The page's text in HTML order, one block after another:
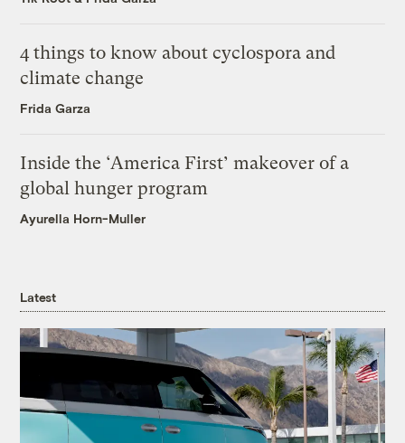
4 things to know about cyclospora and
climate change
Frida Garza
Inside the ‘America First’ makeover of a
global hunger program
Ayurella Horn-Muller
Latest